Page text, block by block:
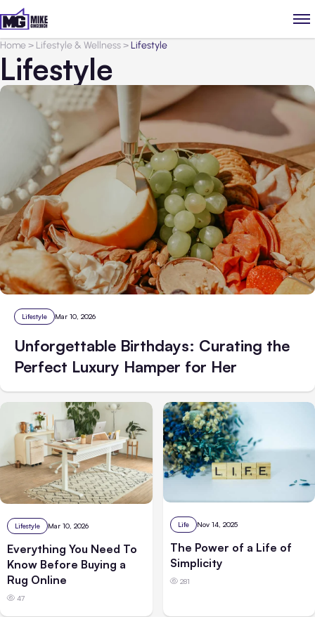
Home> Lifestyle & Wellness>Lifestyle
Lifestyle
Lifestyle Mar 10, 2026
Unforgettable Birthdays: Curating the
Perfect Luxury Hamper for Her
Lifestyle Mar 10, 2026
Everything You Need To
Know Before Buying a
Rug Online
47
Life Nov 14, 2025
The Power of a Life of
Simplicity
281